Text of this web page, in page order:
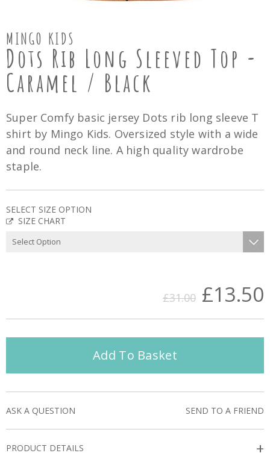
MINGO KIDS
Dots Rib Long Sleeved Top -
Caramel / Black
Super Comfy basic jersey Dots rib long sleeve T
shirt by Mingo Kids. Oversized style with a wide
and round neck line. A high quality wardrobe
staple.
SELECT SIZE OPTION
SIZE CHART
£31.00 £13.50
Add To Basket
ASK A QUESTION SEND TO A FRIEND
PRODUCT DETAILS +